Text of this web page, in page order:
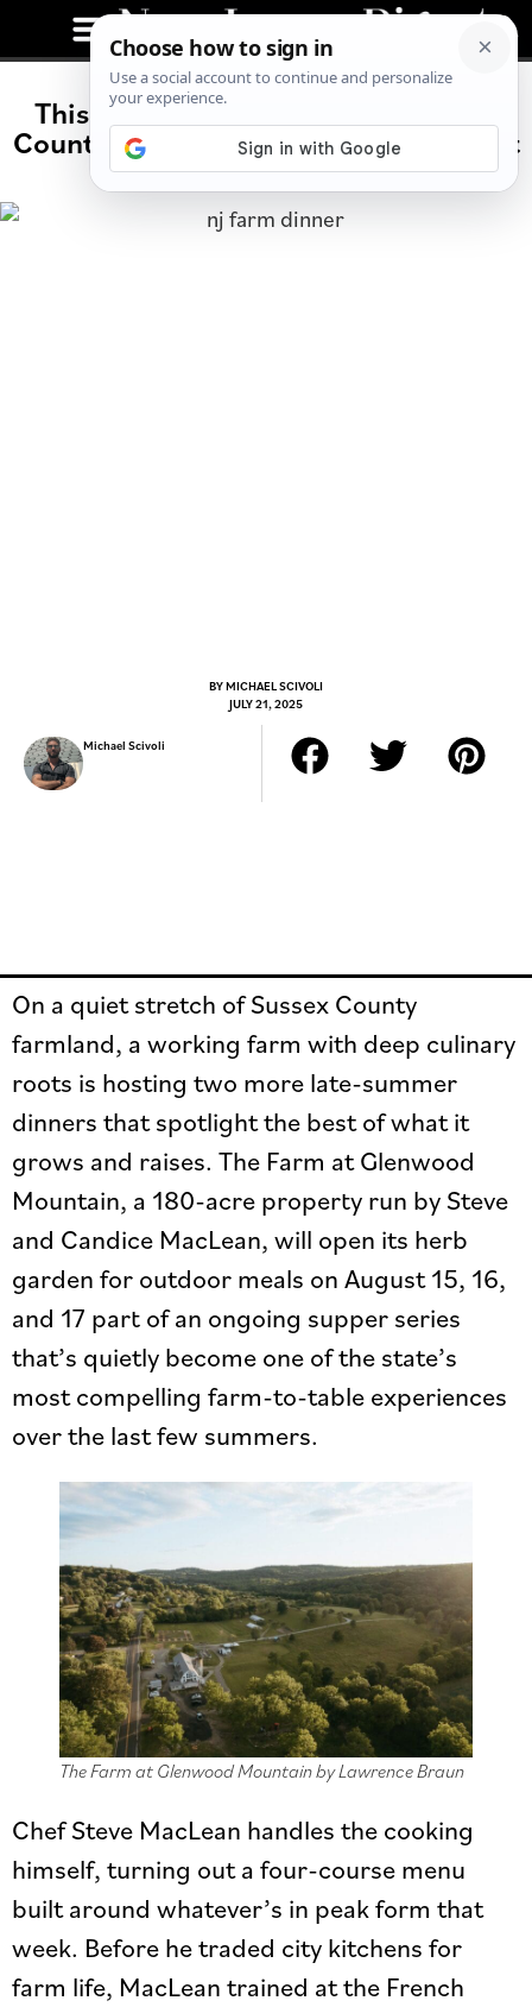
This Hidden Farm Dinner in Sussex
County Is Summer’s Best-Kept Secret
BYMICHAEL SCIVOLI
JULY 21, 2025
Michael Scivoli
On a quiet stretch of Sussex County
farmland, a working farm with deep culinary
roots is hosting two more late-summer
dinners that spotlight the best of what it
grows and raises. The Farm at Glenwood
Mountain, a 180-acre property run by Steve
and Candice MacLean, will open its herb
garden for outdoor meals on August 15, 16,
and 17 part of an ongoing supper series
that’s quietly become one of the state’s
most compelling farm-to-table experiences
over the last few summers.
The Farm at Glenwood Mountain by Lawrence Braun
Chef Steve MacLean handles the cooking
himself, turning out a four-course menu
built around whatever’s in peak form that
week. Before he traded city kitchens for
farm life, MacLean trained at the French